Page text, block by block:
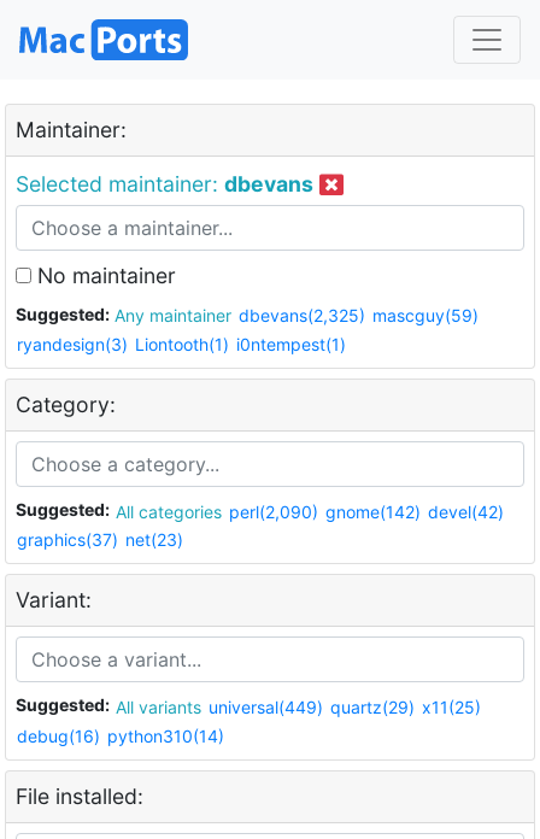
Maintainer:
Selected maintainer: dbevans
No maintainer
Suggested: Any maintainer dbevans(2,325) mascguy(59)
ryandesign(3) Liontooth(1) i0ntempest(1)
Category:
Suggested: All categories perl(2,090) gnome(142) devel(42)
graphics(37) net(23)
Variant:
Suggested: All variants universal(449) quartz(29) x11(25)
debug(16) python310(14)
File installed: